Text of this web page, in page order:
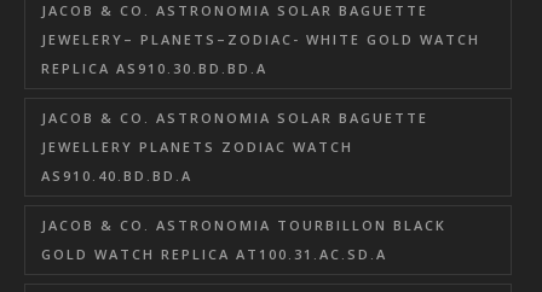
JACOB & CO. ASTRONOMIA SOLAR BAGUETTE
JEWELERY– PLANETS–ZODIAC- WHITE GOLD WATCH
REPLICA AS910.30.BD.BD.A
JACOB & CO. ASTRONOMIA SOLAR BAGUETTE
JEWELLERY PLANETS ZODIAC WATCH
AS910.40.BD.BD.A
JACOB & CO. ASTRONOMIA TOURBILLON BLACK
GOLD WATCH REPLICA AT100.31.AC.SD.A